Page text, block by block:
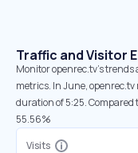
Traffic and Visitor
Monitor openrec.tv’s
metrics. In June,
duration of 5:25. Compared
55.56%
Visits